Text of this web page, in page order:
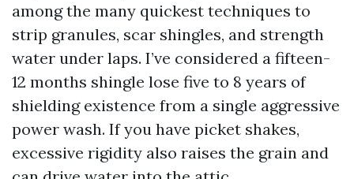
among the many quickest techniques to
strip granules, scar shingles, and strength
water under laps. I’ve considered a fifteen-
12 months shingle lose five to 8 years of
shielding existence from a single aggressive
power wash. If you have picket shakes,
excessive rigidity also raises the grain and